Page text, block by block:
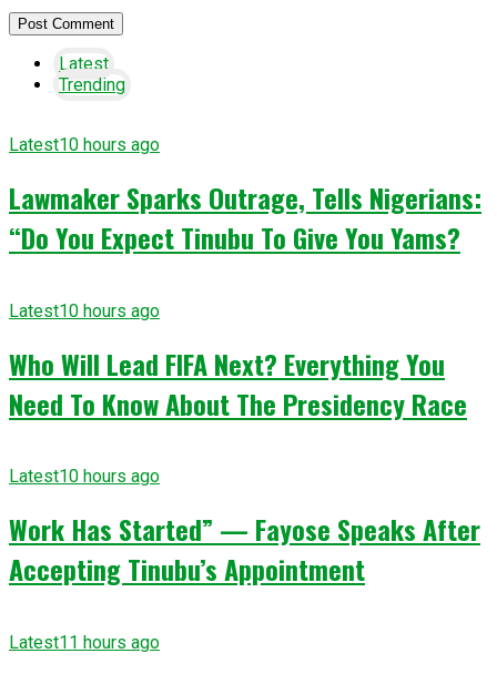
Latest
Trending
Latest10 hours ago
Lawmaker Sparks Outrage, Tells Nigerians:
“Do You Expect Tinubu To Give You Yams?
Latest10 hours ago
Who Will Lead FIFA Next? Everything You
Need To Know About The Presidency Race
Latest10 hours ago
Work Has Started” — Fayose Speaks After
Accepting Tinubu’s Appointment
Latest11 hours ago